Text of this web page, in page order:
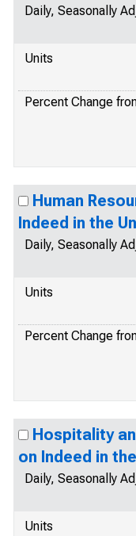
Daily, Seasonally
Units
Percent Change
Human
Indeed in the
Daily, Seasonally
Units
Percent Change
Hospitality
on Indeed in
Daily, Seasonally
Units